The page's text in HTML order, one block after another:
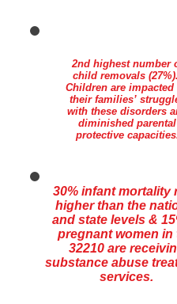
2nd highest number
child removals (27%).
Children are impacted
their families’
with these disorders
diminished parental
protective
30% infant mortality
higher than the
and state levels &
pregnant women in
32210 are
substance abuse
services.